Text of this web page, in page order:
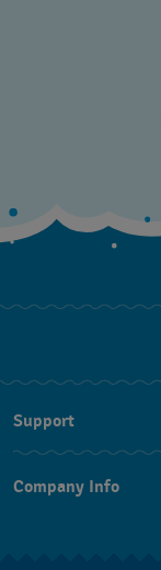
Support
FAQ
Company Info